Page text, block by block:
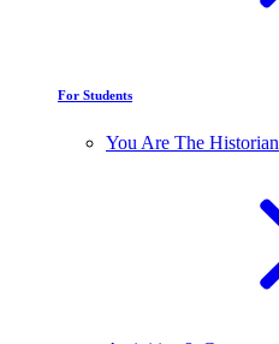
For Students
You Are The Historian